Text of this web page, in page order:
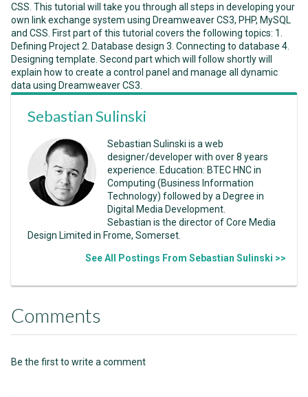
CSS. This tutorial will take you through all steps in developing your
own link exchange system using Dreamweaver CS3, PHP, MySQL
and CSS. First part of this tutorial covers the following topics: 1.
Defining Project 2. Database design 3. Connecting to database 4.
Designing template. Second part which will follow shortly will
explain how to create a control panel and manage all dynamic
data using Dreamweaver CS3.
Sebastian Sulinski
Sebastian Sulinski is a web
designer/developer with over 8 years
experience. Education: BTEC HNC in
Computing (Business Information
Technology) followed by a Degree in
Digital Media Development.
Sebastian is the director of Core Media
Design Limited in Frome, Somerset.
See All Postings From Sebastian Sulinski >>
Comments
Be the first to write a comment